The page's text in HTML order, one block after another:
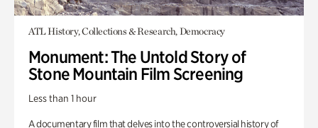
ATL History, Collections & Research, Democracy
Monument: The Untold Story of
Stone Mountain Film Screening
Less than 1 hour
A documentary film that delves into the controversial history of